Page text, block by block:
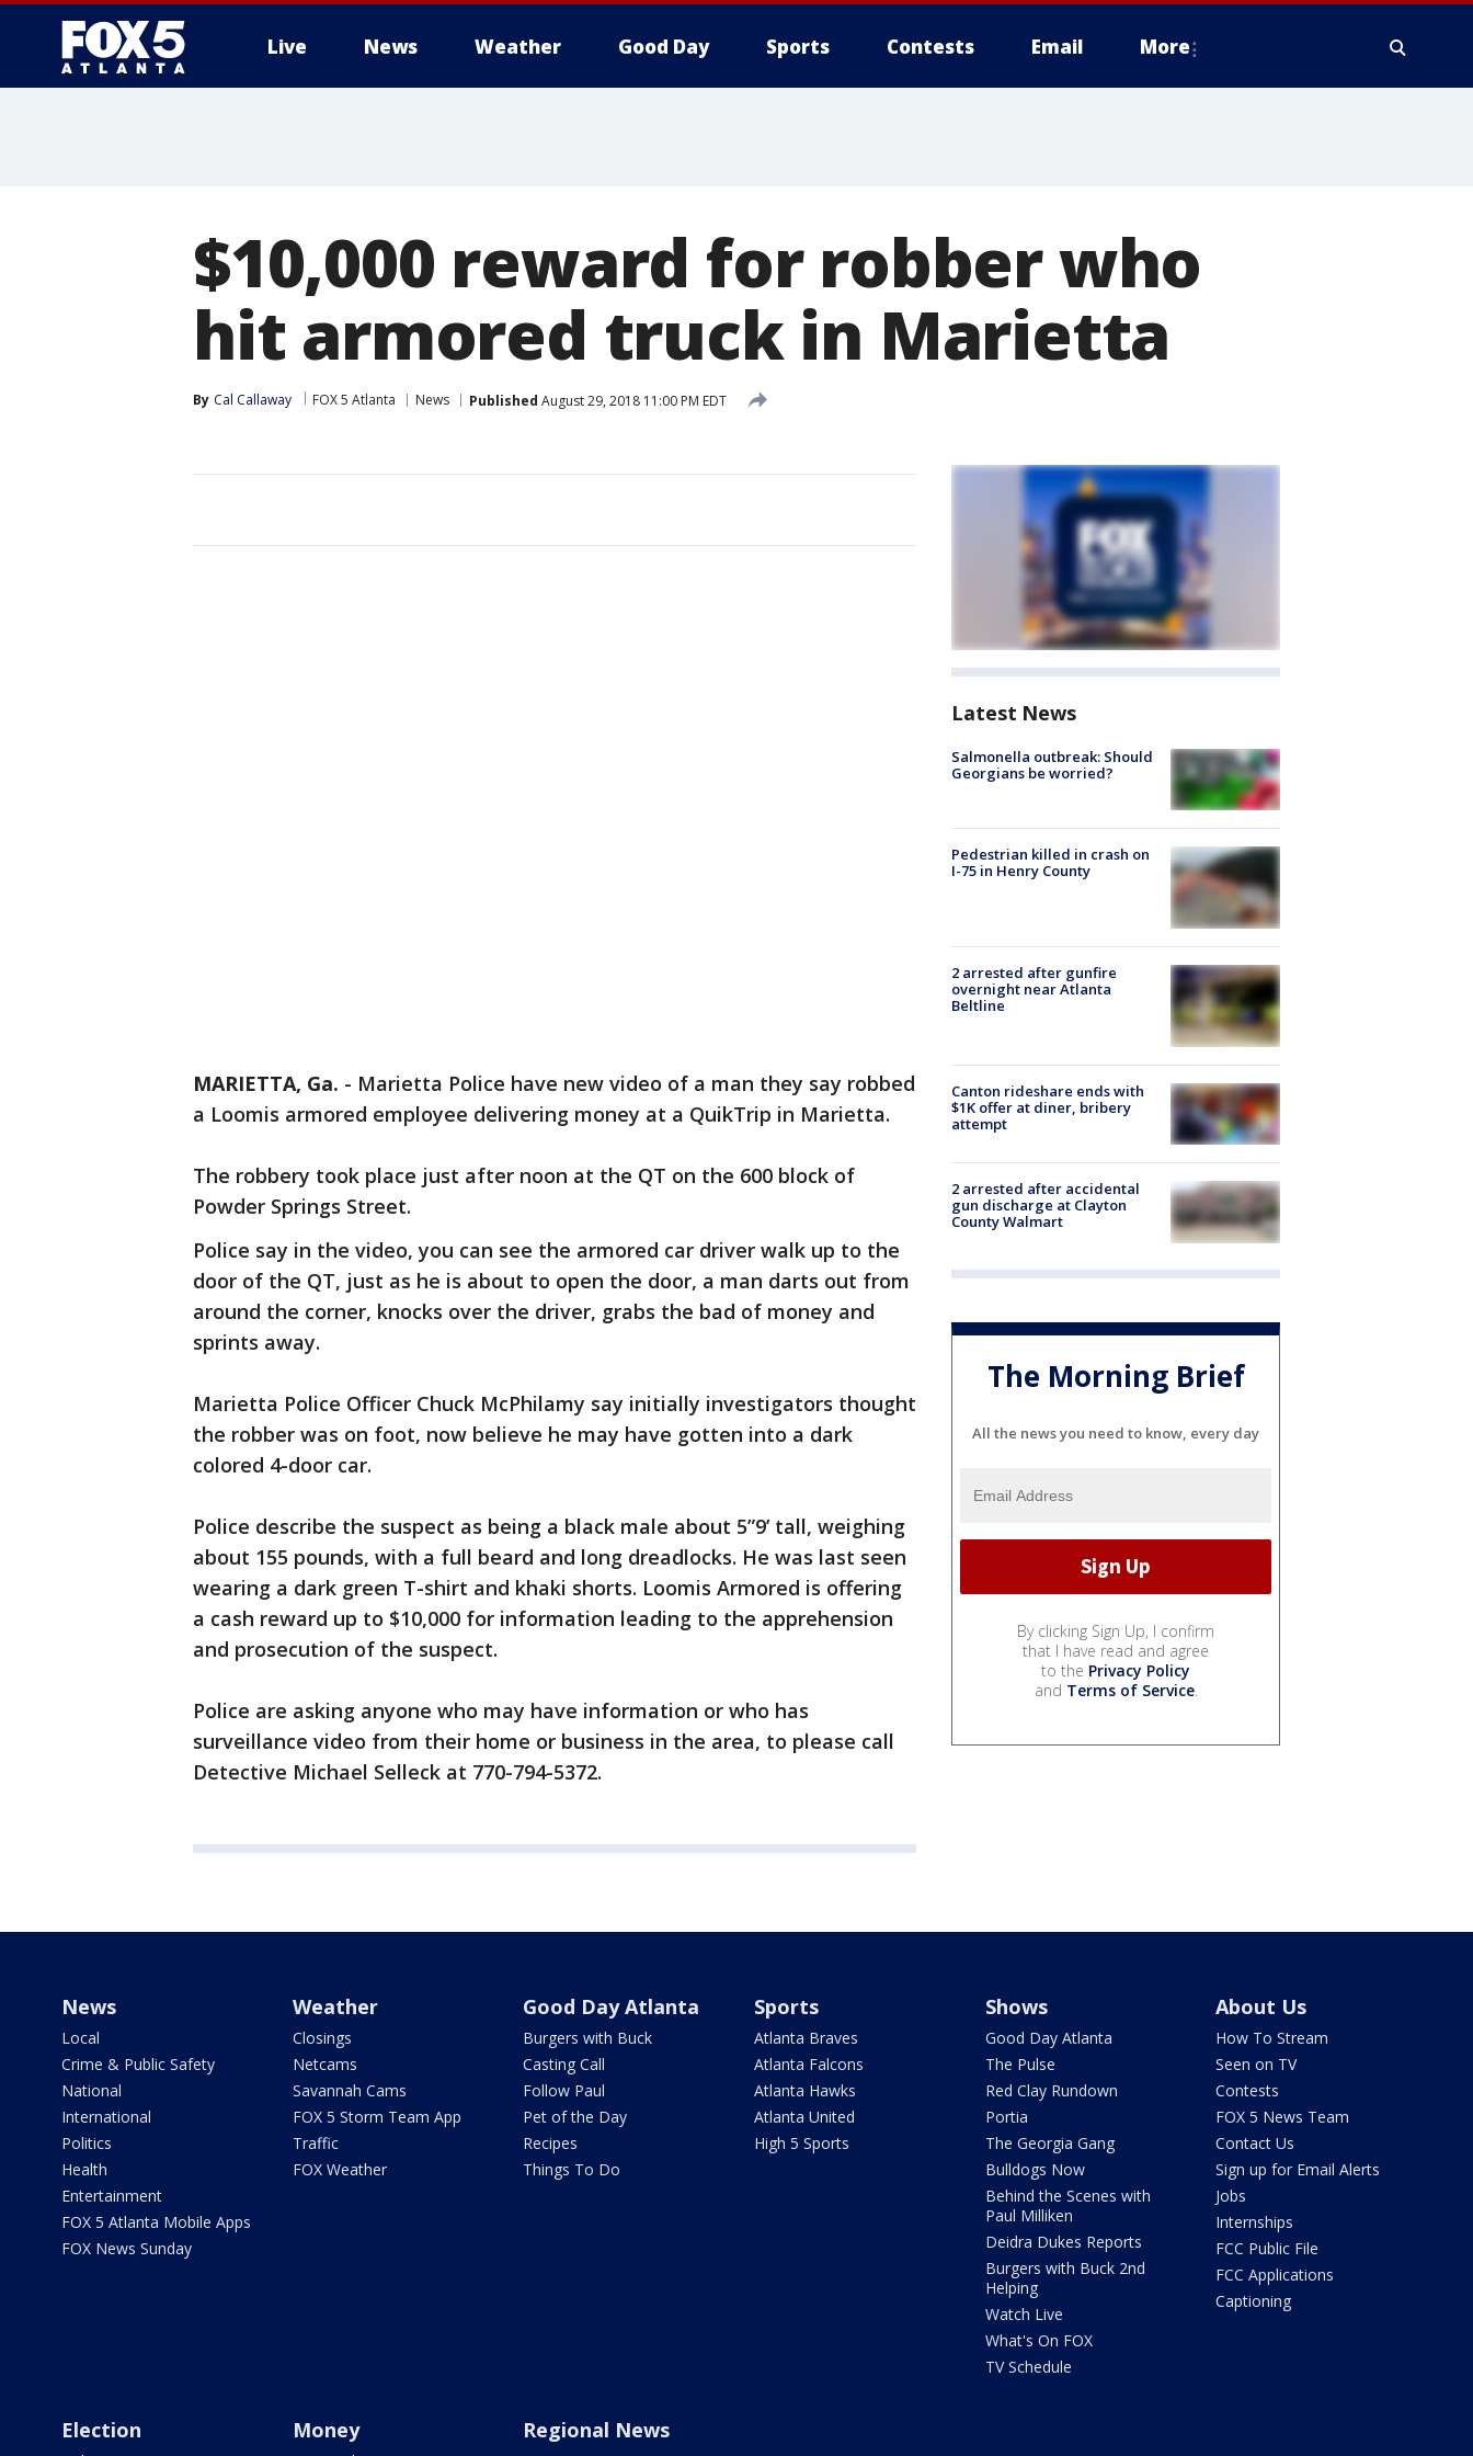
Live News Weather Good Day Sports Contests Email More
$10,000 reward for robber who
hit armored truck in Marietta
By Cal Callaway FOX 5 Atlanta News Published August 29, 2018 11:00 PM EDT
MARIETTA, Ga. - Marietta Police have new video of a man they say robbed
a Loomis armored employee delivering money at a QuikTrip in Marietta.
The robbery took place just after noon at the QT on the 600 block of
Powder Springs Street.
Police say in the video, you can see the armored car driver walk up to the
door of the QT, just as he is about to open the door, a man darts out from
around the corner, knocks over the driver, grabs the bad of money and
sprints away.
Marietta Police Officer Chuck McPhilamy say initially investigators thought
the robber was on foot, now believe he may have gotten into a dark
colored 4-door car.
Police describe the suspect as being a black male about 5”9’ tall, weighing
about 155 pounds, with a full beard and long dreadlocks. He was last seen
wearing a dark green T-shirt and khaki shorts. Loomis Armored is offering
a cash reward up to $10,000 for information leading to the apprehension
and prosecution of the suspect.
Police are asking anyone who may have information or who has
surveillance video from their home or business in the area, to please call
Detective Michael Selleck at 770-794-5372.
Latest News
Salmonella outbreak: Should
Georgians be worried?
Pedestrian killed in crash on
I-75 in Henry County
2 arrested after gunfire
overnight near Atlanta
Beltline
Canton rideshare ends with
$1K offer at diner, bribery
attempt
2 arrested after accidental
gun discharge at Clayton
County Walmart
The Morning Brief
All the news you need to know, every day
By clicking Sign Up, I confirm
that I have read and agree
to the Privacy Policy
and Terms of Service.
News
Local
Crime & Public Safety
National
International
Politics
Health
Entertainment
FOX 5 Atlanta Mobile Apps
FOX News Sunday
Weather
Closings
Netcams
Savannah Cams
FOX 5 Storm Team App
Traffic
FOX Weather
Good Day Atlanta
Burgers with Buck
Casting Call
Follow Paul
Pet of the Day
Recipes
Things To Do
Sports
Atlanta Braves
Atlanta Falcons
Atlanta Hawks
Atlanta United
High 5 Sports
Shows
Good Day Atlanta
The Pulse
Red Clay Rundown
Portia
The Georgia Gang
Bulldogs Now
Behind the Scenes with
Paul Milliken
Deidra Dukes Reports
Burgers with Buck 2nd
Helping
Watch Live
What's On FOX
TV Schedule
About Us
How To Stream
Seen on TV
Contests
FOX 5 News Team
Contact Us
Sign up for Email Alerts
Jobs
Internships
FCC Public File
FCC Applications
Captioning
Election Money Regional News